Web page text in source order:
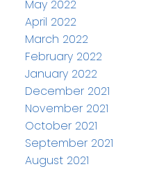
May 2022
April 2022
March 2022
February 2022
January 2022
December 2021
November 2021
October 2021
September 2021
August 2021